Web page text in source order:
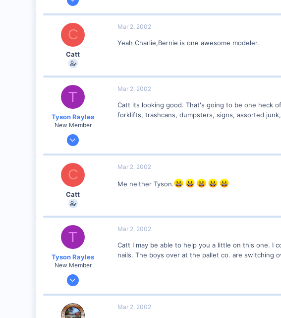
C
Catt
Mar 2, 2002
Yeah Charlie,Bernie is one awesome modeler.
T
Tyson Rayles
New Member
Sep 25, 2001
Visit site
Mar 2, 2002
Catt its looking good. That's going to be one heck
forklifts, trashcans, dumpsters, signs, assorted
C
Catt
Mar 2, 2002
Me neither Tyson.
T
Tyson Rayles
New Member
Sep 25, 2001
Mar 2, 2002
Catt I may be able to help you a little on this one. I
nails. The boys over at the pallet co. are switching
Mar 2, 2002